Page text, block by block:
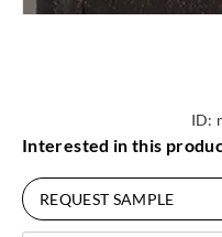
ID:
Interested in this
REQUEST SAMPLE